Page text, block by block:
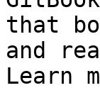
that
and
Learn